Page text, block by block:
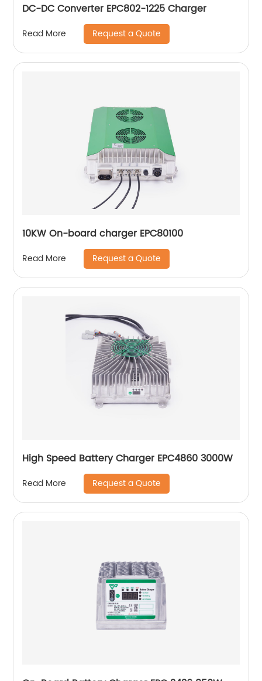
DC-DC Converter EPC802-1225 Charger
Read More Request a Quote
10KW On-board charger EPC80100
Read More Request a Quote
High Speed Battery Charger EPC4860 3000W
Read More Request a Quote